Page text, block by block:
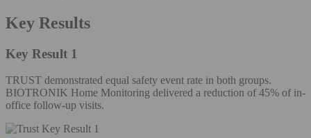
Key Results
Key Result 1
TRUST demonstrated equal safety event rate in both groups.
BIOTRONIK Home Monitoring delivered a reduction of 45% of in-
office follow-up visits.